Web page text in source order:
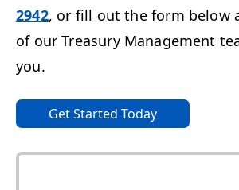
2942, or fill out the form below
of our Treasury Management
you.
Get Started Today